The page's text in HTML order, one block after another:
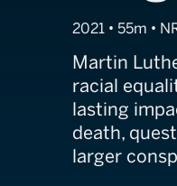
2021 • 55m •
Martin
racial
lasting
death,
larger